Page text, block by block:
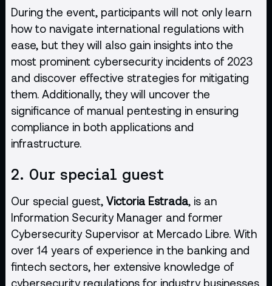
During the event, participants will not only learn
how to navigate international regulations with
ease, but they will also gain insights into the
most prominent cybersecurity incidents of 2023
and discover effective strategies for mitigating
them. Additionally, they will uncover the
significance of manual pentesting in ensuring
compliance in both applications and
infrastructure.
2. Our special guest
Our special guest, Victoria Estrada, is an
Information Security Manager and former
Cybersecurity Supervisor at Mercado Libre. With
over 14 years of experience in the banking and
fintech sectors, her extensive knowledge of
cybersecurity regulations for industry businesses